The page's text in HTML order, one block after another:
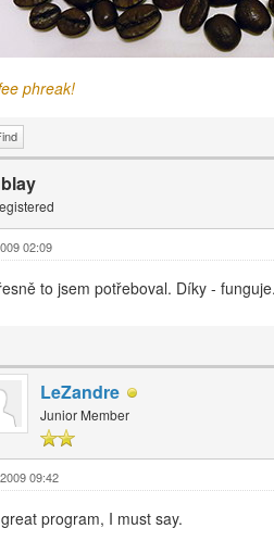
phreak!
02:09
to jsem potřeboval. Díky -
LeZandre
Junior Member
09:42
program, I must say.